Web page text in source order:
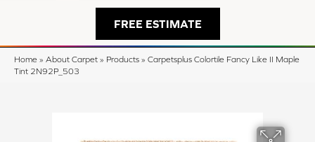
FREE ESTIMATE
Home » About Carpet » Products » Carpetsplus Colortile Fancy Like II Maple
Tint 2N92P_503